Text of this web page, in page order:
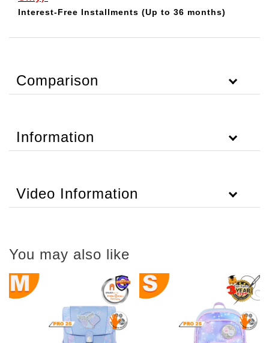
Interest-Free Installments (Up to 36 months)
Comparison
Information
Video Information
You may also like